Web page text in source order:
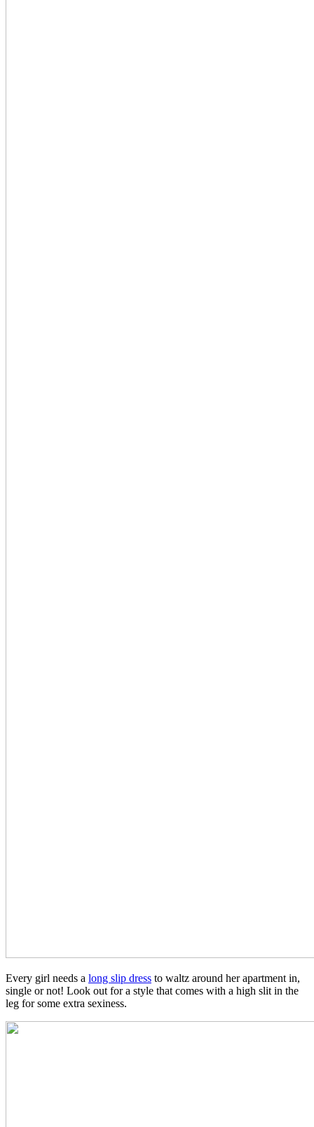
Every girl needs a long slip dress to waltz around her apartment in,
single or not! Look out for a style that comes with a high slit in the
leg for some extra sexiness.